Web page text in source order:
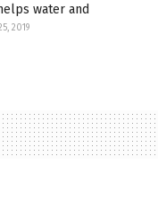
water and
2019